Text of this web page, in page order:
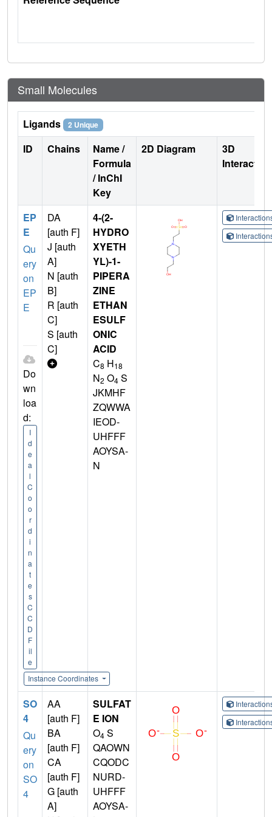
Small Molecules
Ligands 2 Unique
ID Chains
Name /
Formula
/ InChI
Key
2D Diagram
3D
EP
E
Qu
ery
on
EP
E
Do
wn
loa
d:
I
d
e
a
l
C
o
o
r
d
i
n
a
t
e
s
C
C
D
F
il
e
Instance Coordinates
DA
[auth F]
J [auth
A]
N [auth
B]
R [auth
C]
S [auth
C]
4-(2-
HYDRO
XYETH
YL)-1-
PIPERA
ZINE
ETHAN
ESULF
ONIC
ACID
C8 H18
N2 O4 S
JKMHF
ZQWWA
IEOD-
UHFFF
AOYSA-
N
SO
4
Qu
ery
on
SO
4
AA
[auth F]
BA
[auth F]
CA
[auth F]
G [auth
A]
SULFAT
E ION
O4 S
QAOWN
CQODC
NURD-
UHFFF
AOYSA-